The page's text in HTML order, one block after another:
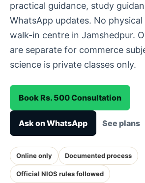
practical guidance, study
WhatsApp updates. No
walk-in centre in Jamshedpur.
are separate for commerce
science is private classes only.
Book Rs. 500 Consultation
Ask on WhatsApp See plans
Online only Documented process
Official NIOS rules followed